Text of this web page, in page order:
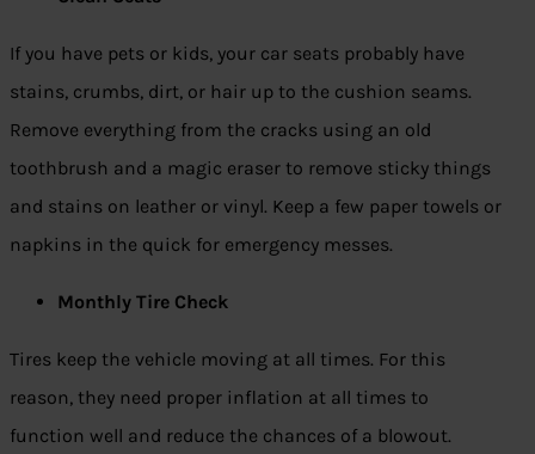
If you have pets or kids, your car seats probably have
stains, crumbs, dirt, or hair up to the cushion seams.
Remove everything from the cracks using an old
toothbrush and a magic eraser to remove sticky things
and stains on leather or vinyl. Keep a few paper towels or
napkins in the quick for emergency messes.
Monthly Tire Check
Tires keep the vehicle moving at all times. For this
reason, they need proper inflation at all times to
function well and reduce the chances of a blowout.